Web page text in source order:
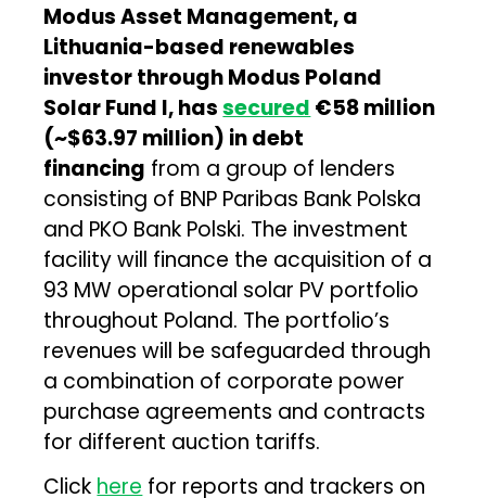
Modus Asset Management, a
Lithuania-based renewables
investor through Modus Poland
Solar Fund I, hassecured €58 million
(~$63.97 million) in debt
financing from a group of lenders
consisting of BNP Paribas Bank Polska
and PKO Bank Polski. The investment
facility will finance the acquisition of a
93 MW operational solar PV portfolio
throughout Poland. The portfolio’s
revenues will be safeguarded through
a combination of corporate power
purchase agreements and contracts
for different auction tariffs.
Click here for reports and trackers on